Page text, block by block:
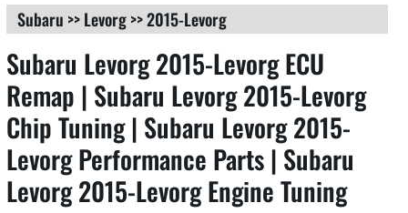
Subaru >>Levorg>>2015-Levorg
Subaru Levorg 2015-Levorg ECU
Remap | Subaru Levorg 2015-Levorg
Chip Tuning | Subaru Levorg 2015-
Levorg Performance Parts | Subaru
Levorg 2015-Levorg Engine Tuning